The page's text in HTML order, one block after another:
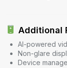
Additional
AI-powered
Non-glare
Device